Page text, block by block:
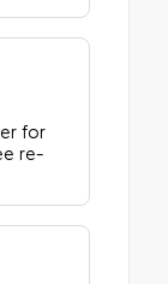
for
re-